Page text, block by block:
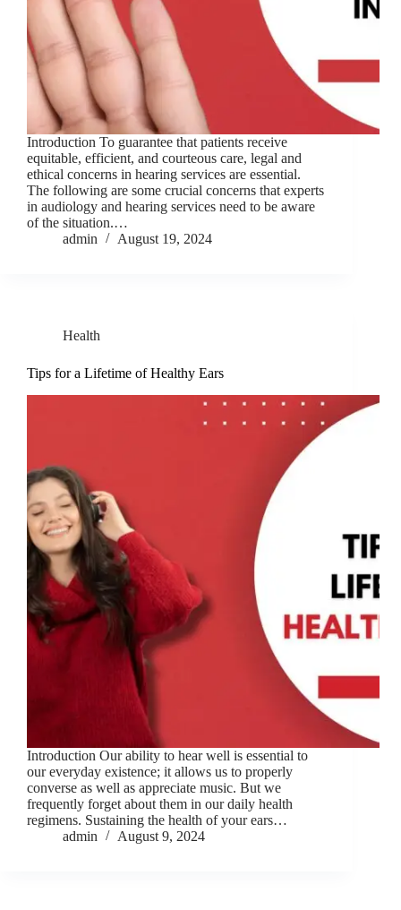
Introduction To guarantee that patients receive
equitable, efficient, and courteous care, legal and
ethical concerns in hearing services are essential.
The following are some crucial concerns that experts
in audiology and hearing services need to be aware
of the situation.…
admin
August 19, 2024
Health
Tips for a Lifetime of Healthy Ears
Introduction Our ability to hear well is essential to
our everyday existence; it allows us to properly
converse as well as appreciate music. But we
frequently forget about them in our daily health
regimens. Sustaining the health of your ears…
admin
August 9, 2024